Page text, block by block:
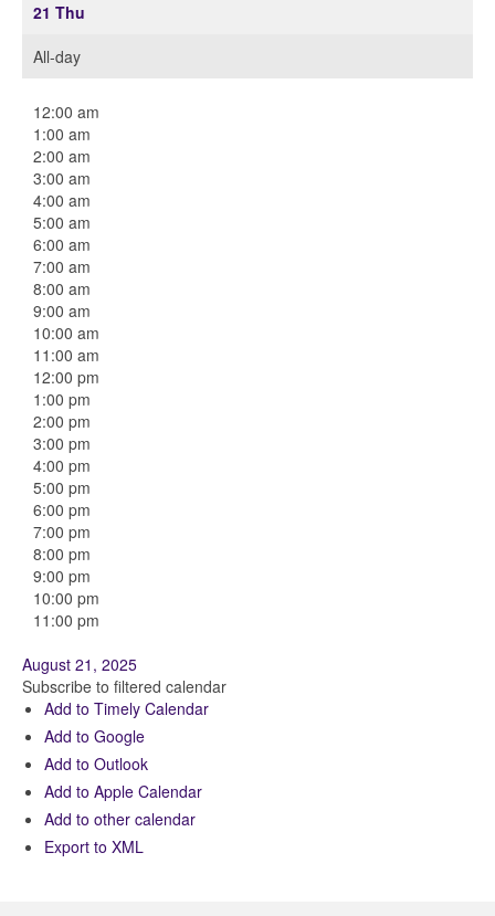
21 Thu
All-day
12:00 am
1:00 am
2:00 am
3:00 am
4:00 am
5:00 am
6:00 am
7:00 am
8:00 am
9:00 am
10:00 am
11:00 am
12:00 pm
1:00 pm
2:00 pm
3:00 pm
4:00 pm
5:00 pm
6:00 pm
7:00 pm
8:00 pm
9:00 pm
10:00 pm
11:00 pm
August 21, 2025
Subscribe to filtered calendar
Add to Timely Calendar
Add to Google
Add to Outlook
Add to Apple Calendar
Add to other calendar
Export to XML